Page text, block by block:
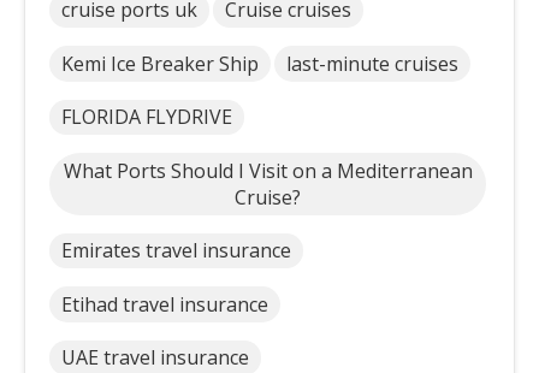
cruise ports uk Cruise cruises
Kemi Ice Breaker Ship last-minute cruises
FLORIDA FLYDRIVE
What Ports Should I Visit on a Mediterranean
Cruise?
Emirates travel insurance
Etihad travel insurance
UAE travel insurance